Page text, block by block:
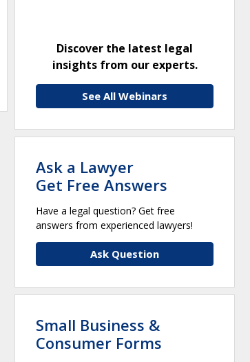
Discover the latest legal
insights from our experts.
See All Webinars
Ask a Lawyer
Get Free Answers
Have a legal question? Get free
answers from experienced lawyers!
Ask Question
Small Business &
Consumer Forms